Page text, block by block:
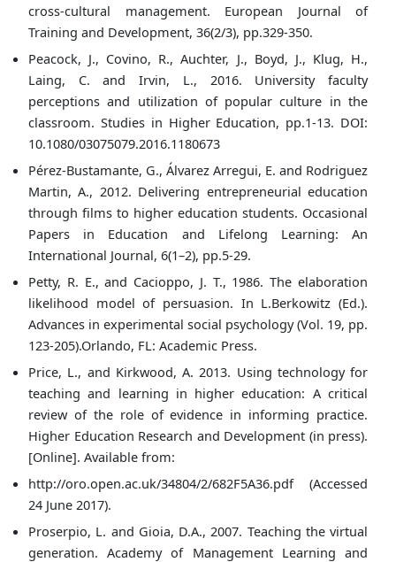
cross-cultural management. European Journal of
Training and Development, 36(2/3), pp.329-350.
Peacock, J., Covino, R., Auchter, J., Boyd, J., Klug, H.,
Laing, C. and Irvin, L., 2016. University faculty
perceptions and utilization of popular culture in the
classroom. Studies in Higher Education, pp.1-13. DOI:
10.1080/03075079.2016.1180673
Pérez-Bustamante, G., Álvarez Arregui, E. and Rodriguez
Martin, A., 2012. Delivering entrepreneurial education
through films to higher education students. Occasional
Papers in Education and Lifelong Learning: An
International Journal, 6(1–2), pp.5-29.
Petty, R. E., and Cacioppo, J. T., 1986. The elaboration
likelihood model of persuasion. In L.Berkowitz (Ed.).
Advances in experimental social psychology (Vol. 19, pp.
123-205).Orlando, FL: Academic Press.
Price, L., and Kirkwood, A. 2013. Using technology for
teaching and learning in higher education: A critical
review of the role of evidence in informing practice.
Higher Education Research and Development (in press).
[Online]. Available from:
http://oro.open.ac.uk/34804/2/682F5A36.pdf (Accessed
24 June 2017).
Proserpio, L. and Gioia, D.A., 2007. Teaching the virtual
generation. Academy of Management Learning and